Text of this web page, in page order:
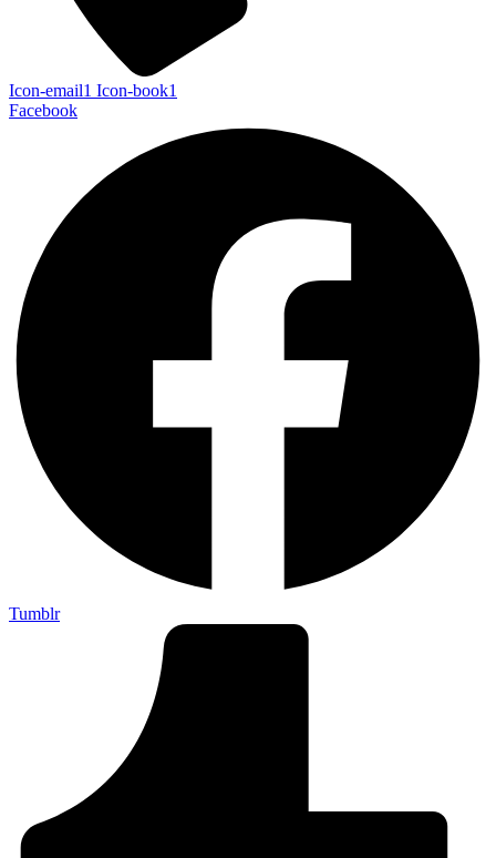
Icon-email1 Icon-book1
Facebook
Tumblr